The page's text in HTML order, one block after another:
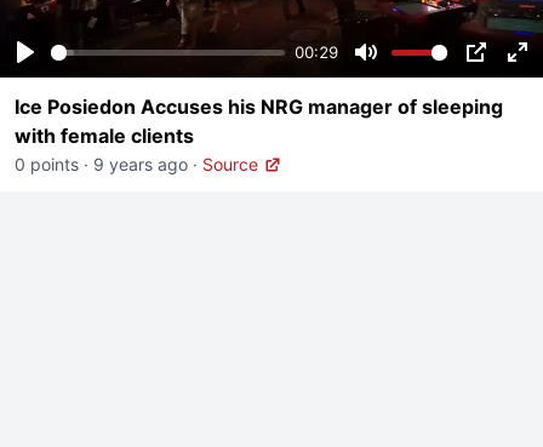
Play
00:29
Mute PIP
Ice Posiedon Accuses his NRG manager of sleeping
with female clients
0 points · 9 years ago · Source